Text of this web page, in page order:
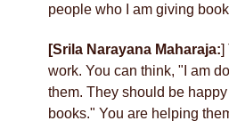
people who I am giving
[Srila Narayana Maharaja:]
work. You can think, "I am
them. They should be
books." You are helping